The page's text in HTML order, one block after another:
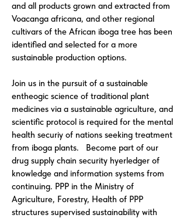
and all products grown and extracted from
Voacanga africana, and other regional
cultivars of the African iboga tree has been
identified and selected for a more
sustainable production options.
Join us in the pursuit of a sustainable
entheogic science of traditional plant
medicines via a sustainable agriculture, and
scientific protocol is required for the mental
health securiy of nations seeking treatment
from iboga plants. Become part of our
drug supply chain security hyerledger of
knowledge and information systems from
continuing. PPP in the Ministry of
Agriculture, Forestry, Health of PPP
structures supervised sustainability with